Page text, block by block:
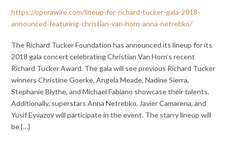
https://operawire.com/lineup-for-richard-tucker-gala-2018-
announced-featuring-christian-van-horn-anna-netrebko/
The Richard Tucker Foundation has announced its lineup for its
2018 gala concert celebrating Christian Van Horn’s recent
Richard Tucker Award. The gala will see previous Richard Tucker
winners Christine Goerke, Angela Meade, Nadine Sierra,
Stephanie Blythe, and Michael Fabiano showcase their talents.
Additionally, superstars Anna Netrebko, Javier Camarena, and
Yusif Eyvazov will participate in the event. The starry lineup will
be {…}